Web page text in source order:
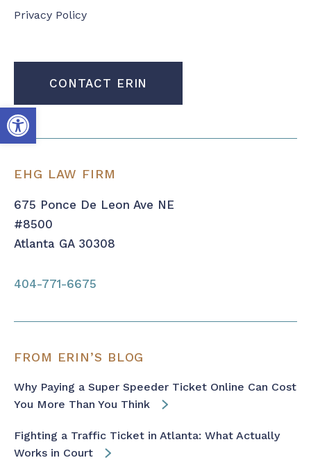
Open toolbar
Privacy Policy
CONTACT ERIN
EHG LAW FIRM
675 Ponce De Leon Ave NE
#8500
Atlanta GA 30308
404-771-6675
FROM ERIN’S BLOG
Why Paying a Super Speeder Ticket Online Can Cost
You More Than You Think
Fighting a Traffic Ticket in Atlanta: What Actually
Works in Court